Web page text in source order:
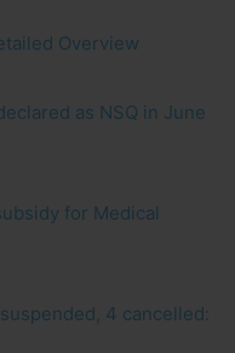
Overview
as NSQ in June
for Medical
4 cancelled: